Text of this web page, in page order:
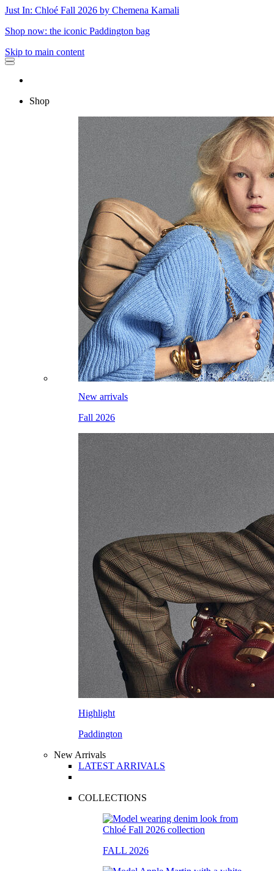
Just In: Chloé Fall 2026 by Chemena Kamali
Shop now: the iconic Paddington bag
Skip to main content
Shop
New arrivals
Fall 2026
Highlight
Paddington
New Arrivals
LATEST ARRIVALS
COLLECTIONS
FALL 2026